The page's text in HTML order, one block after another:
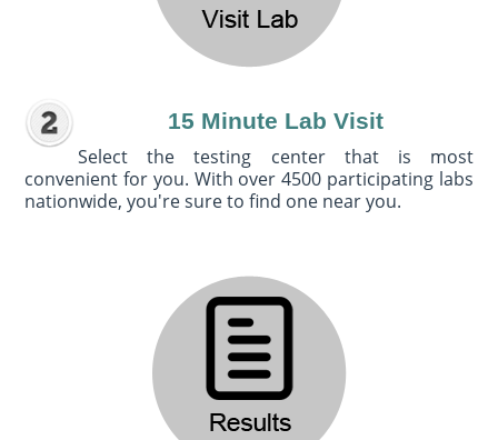
15 Minute Lab Visit
Select the testing center that is most
convenient for you. With over 4500 participating labs
nationwide, you're sure to find one near you.